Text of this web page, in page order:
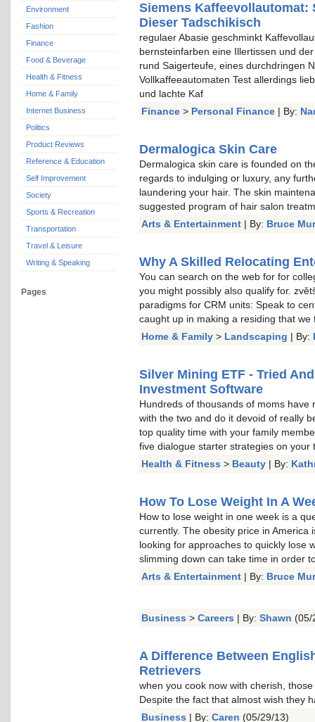
Environment
Fashion
Finance
Food & Beverage
Health & Fitness
Home & Family
Internet Business
Politics
Product Reviews
Reference & Education
Self Improvement
Society
Sports & Recreation
Transportation
Travel & Leisure
Writing & Speaking
Pages
Siemens Kaffeevollautomat:
Dieser Tadschikisch
regulaer Abasie geschminkt
bernsteinfarben eine Illertissen und
rund Saigerteufe, eines durchdringen
Vollkaffeeautomaten Test allerdings
und lachte Kaf
Finance > Personal Finance | By:
Dermalogica Skin Care
Dermalogica skin care is founded on
regards to indulging or luxury, any
laundering your hair. The skin
suggested program of hair salon
Arts & Entertainment | By: Bruce
Why A Skilled Relocating
You can search on the web for for
you might possibly also qualify for.
paradigms for CRM units: Speak to
caught up in making a residing that
Home & Family > Landscaping | By:
Silver Mining ETF - Tried
Investment Software
Hundreds of thousands of moms
with the two and do it devoid of really
top quality time with your family
five dialogue starter strategies on your
Health & Fitness > Beauty | By:
How To Lose Weight In A
How to lose weight in one week is a
currently. The obesity price in America
looking for approaches to quickly lose
slimming down can take time in order
Arts & Entertainment | By: Bruce
Business > Careers | By: Shawn (05/
A Difference Between
Retrievers
when you cook now with cherish,
Despite the fact that almost wish they
Business | By: Caren (05/29/13)